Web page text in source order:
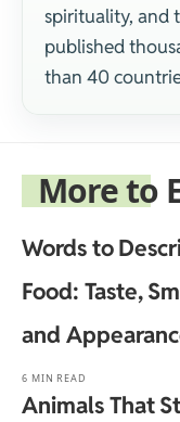
spirituality, and
published
than 40
More to
Words to
Food: Taste,
and
6 MIN READ
Animals That